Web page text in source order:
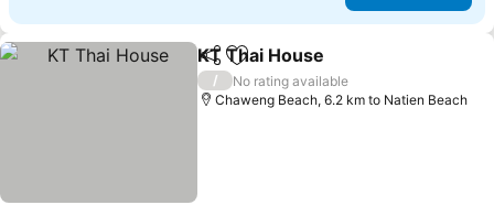
ShareAdd to favorites
KT Thai House
/
No rating available
Chaweng Beach, 6.2 km to Natien Beach